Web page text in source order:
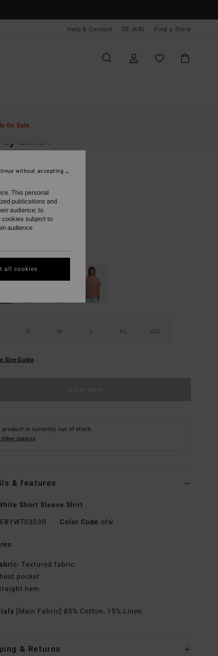
Help & Contact SE (KR) Find a Store
On Sale
Linen
(10 Reviews)
kr
SALE EXTRA 25%
Off White
S M L XL XXL
Size Guide
product is currently out of stock.
Other Options
& features
Short Sleeve Shirt
EBYWT03030 Color Code ofw
Textured fabric
pocket
hem
[Main Fabric] 85% Cotton, 15% Linen
& Returns
This personal
publications and
audience; to
cookies subject to
audience
without accepting
all cookies